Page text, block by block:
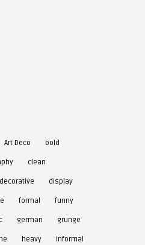
Art Deco bold
clean
decorative display
formal funny
german grunge
heavy informal